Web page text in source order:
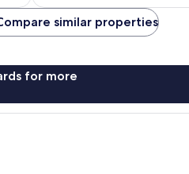
similar properties
for more